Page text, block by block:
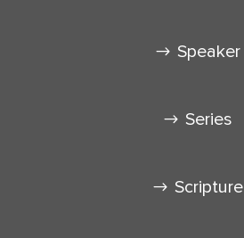
Speaker
Series
Scripture